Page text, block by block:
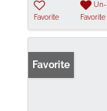
Favorite
Un-
Favorite
Favorite